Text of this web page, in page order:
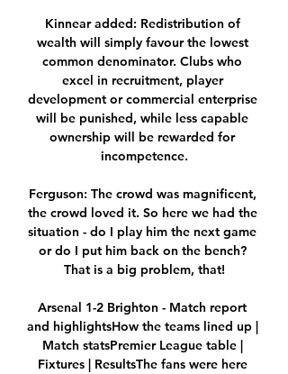
Kinnear added: Redistribution of
wealth will simply favour the lowest
common denominator. Clubs who
excel in recruitment, player
development or commercial enterprise
will be punished, while less capable
ownership will be rewarded for
incompetence.
Ferguson: The crowd was magnificent,
the crowd loved it. So here we had the
situation - do I play him the next game
or do I put him back on the bench?
That is a big problem, that!
Arsenal 1-2 Brighton - Match report
and highlightsHow the teams lined up |
Match statsPremier League table |
Fixtures | ResultsThe fans were here